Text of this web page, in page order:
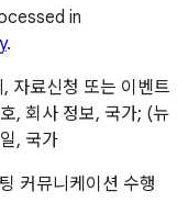
in
.
자료신청 또는 이벤트
, 회사 정보, 국가; (뉴
, 국가
커뮤니케이션 수행